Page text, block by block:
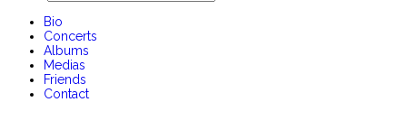
Bio
Concerts
Albums
Medias
Friends
Contact